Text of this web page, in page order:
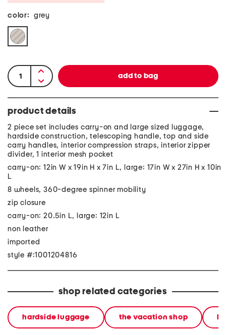
color: grey
product details
2 piece set includes carry-on and large sized luggage,
hardside construction, telescoping handle, top and side
carry handles, interior compression straps, interior zipper
divider, 1 interior mesh pocket
carry-on: 12in W x 19in H x 7in L, large: 17in W x 27in H x 10in
L
8 wheels, 360-degree spinner mobility
zip closure
carry-on: 20.5in L, large: 12in L
non leather
imported
style #:1001204816
shop related categories
hardside luggage the vacation shop